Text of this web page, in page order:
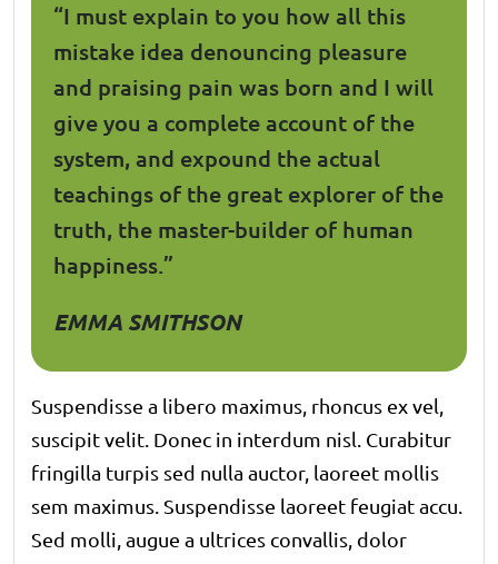
“I must explain to you how all this
mistake idea denouncing pleasure
and praising pain was born and I will
give you a complete account of the
system, and expound the actual
teachings of the great explorer of the
truth, the master-builder of human
happiness.”
EMMA SMITHSON
Suspendisse a libero maximus, rhoncus ex vel,
suscipit velit. Donec in interdum nisl. Curabitur
fringilla turpis sed nulla auctor, laoreet mollis
sem maximus. Suspendisse laoreet feugiat accu.
Sed molli, augue a ultrices convallis, dolor